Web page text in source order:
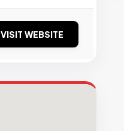
VISIT WEBSITE